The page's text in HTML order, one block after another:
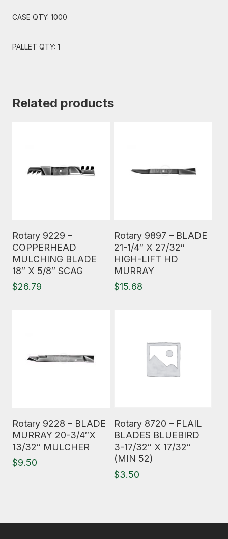
CASE QTY: 1000
PALLET QTY: 1
Related products
Rotary 9229 –
COPPERHEAD
MULCHING BLADE
18″ X 5/8″ SCAG
$26.79
Rotary 9897 – BLADE
21-1/4″ X 27/32″
HIGH-LIFT HD
MURRAY
$15.68
Rotary 9228 – BLADE
MURRAY 20-3/4″X
13/32″ MULCHER
$9.50
Rotary 8720 – FLAIL
BLADES BLUEBIRD
3-17/32″ X 17/32″
(MIN 52)
$3.50